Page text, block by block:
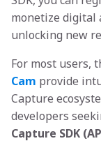
e
a
r
h
monetize digital
unlocking new
For most users,
Cam provide
Capture
developers
Capture SDK